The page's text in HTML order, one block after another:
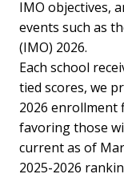
IMO objectives,
events such as
(IMO) 2026.
Each school
tied scores, we
2026
favoring those
current as of
2025-2026